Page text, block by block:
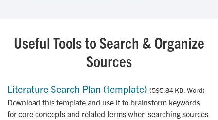
Useful Tools to Search & Organize
Sources
Literature Search Plan (template) (595.84 KB, Word)
Download this template and use it to brainstorm keywords
for core concepts and related terms when searching sources